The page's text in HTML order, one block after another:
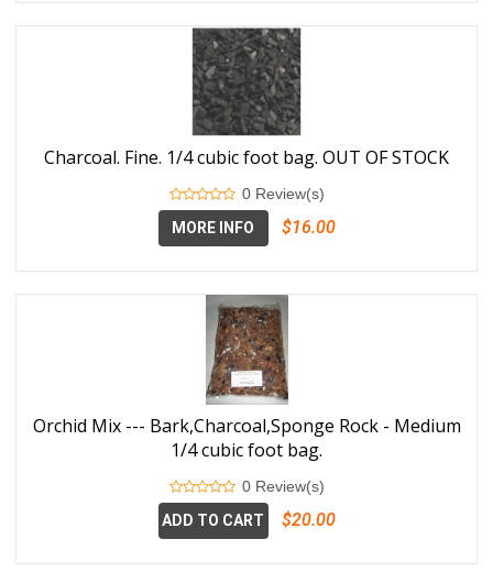
Charcoal. Fine. 1/4 cubic foot bag. OUT OF STOCK
0 Review(s)
MORE INFO
$16.00
Orchid Mix --- Bark,Charcoal,Sponge Rock - Medium
1/4 cubic foot bag.
0 Review(s)
ADD TO CART
$20.00